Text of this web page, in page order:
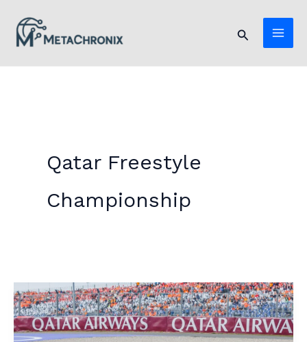
content
Search
Qatar Freestyle
Championship
Abdullah
Al-
Qahtani